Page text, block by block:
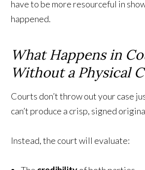
have to be more resourceful in
happened.
What Happens in
Without a Physical
Courts don’t throw out your case
can’t produce a crisp, signed
Instead, the court will evaluate: